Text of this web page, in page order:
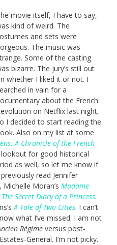
movie itself, I have to say,
kind of weird. The
and sets were
The music was
Some of the casting
bizarre. The jury’s still out
whether I liked it or not. I
in vain for a
about the French
on Netflix last night,
I decided to start reading the
Also on my list at some
A Chronicle of the French
lookout for good historical
as well, so let me know if
read Jennifer
Michelle Moran’s Madame
The Secret Diary of a Princess.
A Tale of Two Cities. I can’t
what I’ve missed. I am not
ncien Régime versus post-
General. I’m not picky.